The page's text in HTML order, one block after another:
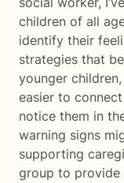
children of all
identify their
strategies that
younger
easier to
notice them in
warning signs
supporting
group to provide